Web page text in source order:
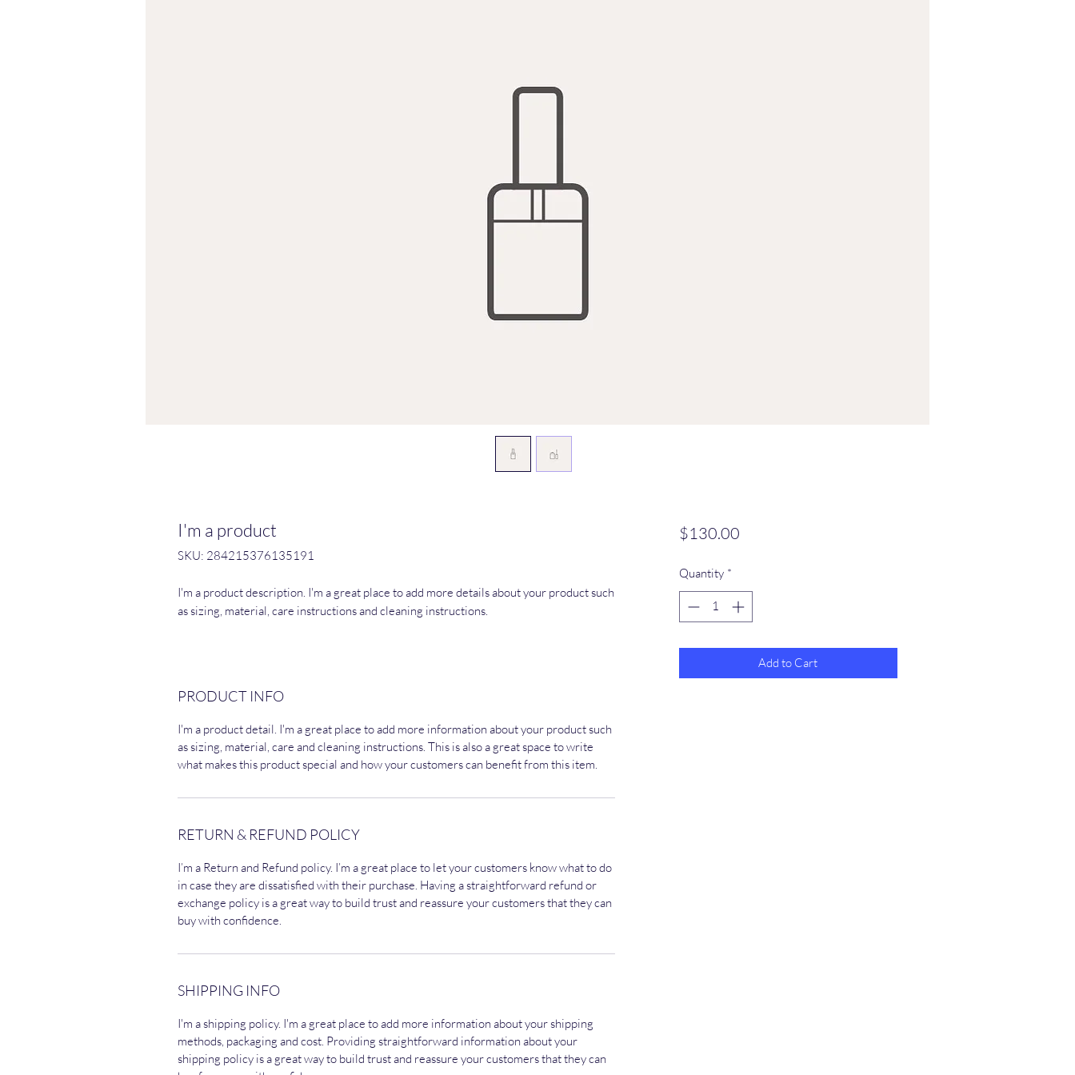
I'm a product
SKU: 284215376135191
I'm a product description. I'm a great place to add more details about your product such
as sizing, material, care instructions and cleaning instructions.
PRODUCT INFO
I'm a product detail. I'm a great place to add more information about your product such
as sizing, material, care and cleaning instructions. This is also a great space to write
what makes this product special and how your customers can benefit from this item.
RETURN & REFUND POLICY
I’m a Return and Refund policy. I’m a great place to let your customers know what to do
in case they are dissatisfied with their purchase. Having a straightforward refund or
exchange policy is a great way to build trust and reassure your customers that they can
buy with confidence.
SHIPPING INFO
I'm a shipping policy. I'm a great place to add more information about your shipping
methods, packaging and cost. Providing straightforward information about your
shipping policy is a great way to build trust and reassure your customers that they can
$130.00Price
Quantity *
Add to Cart